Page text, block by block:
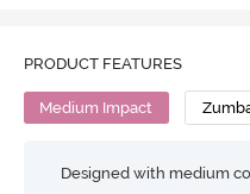
PRODUCT FEATURES
Medium Impact
Designed with medium